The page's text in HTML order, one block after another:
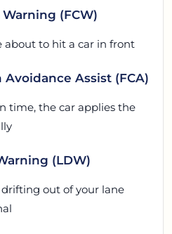
(FCW)
about to hit a car in front
Assist (FCA)
time, the car applies the
(LDW)
drifting out of your lane